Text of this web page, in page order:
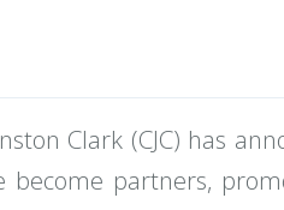
Clark (CJC) has
become partners,